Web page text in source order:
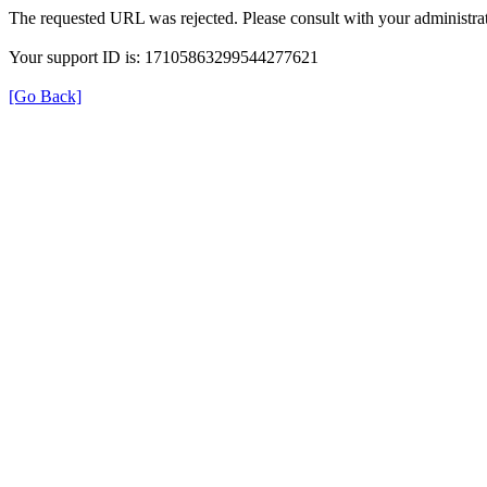
The requested URL was rejected. Please consult with your
Your support ID is: 17105863299544277621
[Go Back]